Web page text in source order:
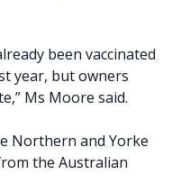
been vaccinated
year, but owners
Ms Moore said.
Northern and Yorke
the Australian